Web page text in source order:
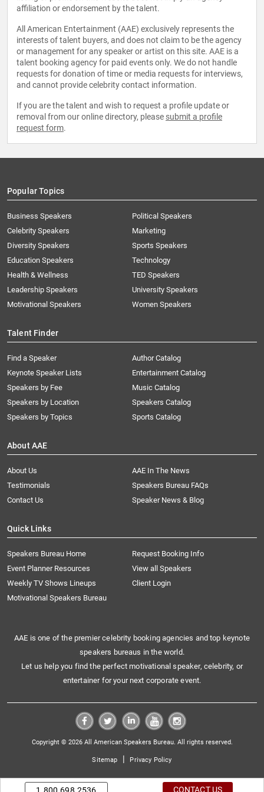
affiliation or endorsement by the talent.
All American Entertainment (AAE) exclusively represents the
interests of talent buyers, and does not claim to be the agency
or management for any speaker or artist on this site. AAE is a
talent booking agency for paid events only. We do not handle
requests for donation of time or media requests for interviews,
and cannot provide celebrity contact information.
If you are the talent and wish to request a profile update or
removal from our online directory, please submit a profile
request form.
Popular Topics
Business Speakers
Celebrity Speakers
Diversity Speakers
Education Speakers
Health & Wellness
Leadership Speakers
Motivational Speakers
Political Speakers
Marketing
Sports Speakers
Technology
TED Speakers
University Speakers
Women Speakers
Talent Finder
Find a Speaker
Keynote Speaker Lists
Speakers by Fee
Speakers by Location
Speakers by Topics
Author Catalog
Entertainment Catalog
Music Catalog
Speakers Catalog
Sports Catalog
About AAE
About Us
AAE In The News
Testimonials
Speakers Bureau FAQs
Contact Us
Speaker News & Blog
Quick Links
Speakers Bureau Home
Request Booking Info
Event Planner Resources
View all Speakers
Weekly TV Shows Lineups
Client Login
Motivational Speakers Bureau
AAE is one of the premier celebrity booking agencies and top keynote
speakers bureaus in the world.
Let us help you find the perfect motivational speaker, celebrity, or
entertainer for your next corporate event.
Copyright © 2026 All American Speakers Bureau. All rights reserved.
Sitemap | Privacy Policy
CONTACT US